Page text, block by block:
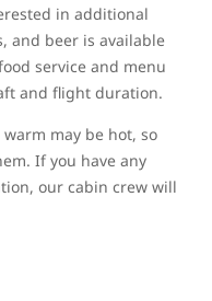
in additional
and beer is available
service and menu
and flight duration.
may be hot, so
If you have any
our cabin crew will